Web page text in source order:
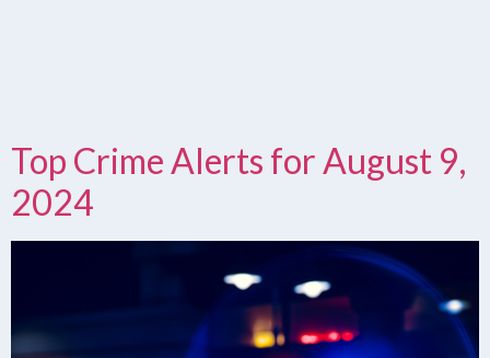
Top Crime Alerts for August 9,
2024